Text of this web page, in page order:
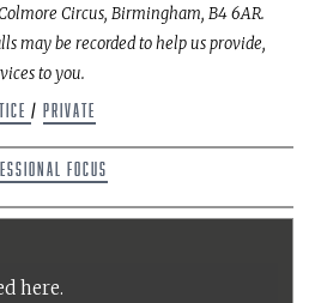
Circus, Birmingham, B4 6AR.
may be recorded to help us provide,
to you.
/ Private
Focus
here.